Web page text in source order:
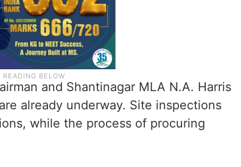
and Shantinagar MLA N.A. Harris
already underway. Site inspections
while the process of procuring